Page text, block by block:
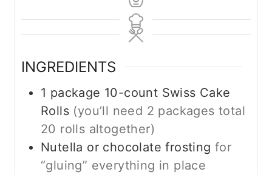
INGREDIENTS
1 package 10-count Swiss Cake
Rolls (you’ll need 2 packages total
20 rolls altogether)
Nutella or chocolate frosting for
“gluing” everything in place